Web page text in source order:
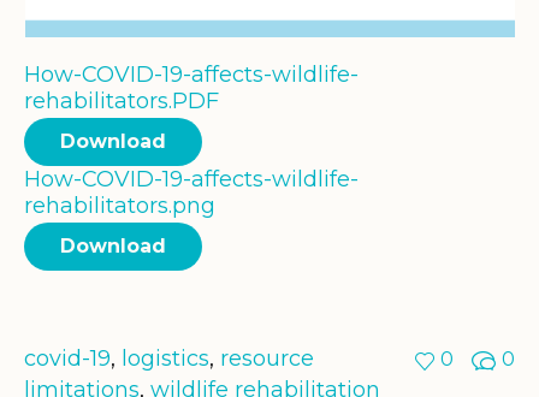
How-COVID-19-affects-wildlife-
rehabilitators.PDF
Download
How-COVID-19-affects-wildlife-
rehabilitators.png
Download
covid-19, logistics, resource
limitations, wildlife rehabilitation
0 0